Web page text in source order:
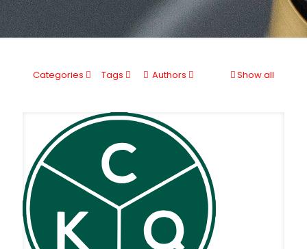
Categories Tags Authors Show all